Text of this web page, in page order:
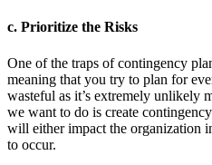
c. Prioritize the Risks
One of the traps of contingency
meaning that you try to plan for
wasteful as it’s extremely unlikely
we want to do is create
will either impact the organization
to occur.